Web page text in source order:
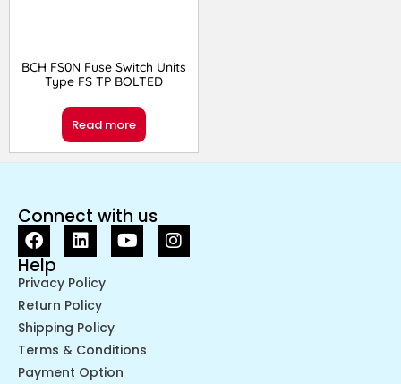
BCH FS0N Fuse Switch Units
Type FS TP BOLTED
Read more
Connect with us
Help
Privacy Policy
Return Policy
Shipping Policy
Terms & Conditions
Payment Option